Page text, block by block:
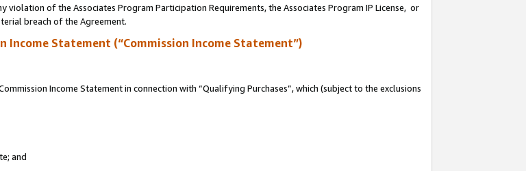
of the Associates Program Participation Requirements, the Associates Program IP License, or
breach of the Agreement.
Income Statement (“Commission Income Statement”)
Income Statement in connection with “Qualifying Purchases”, which (subject to the exclusions
and